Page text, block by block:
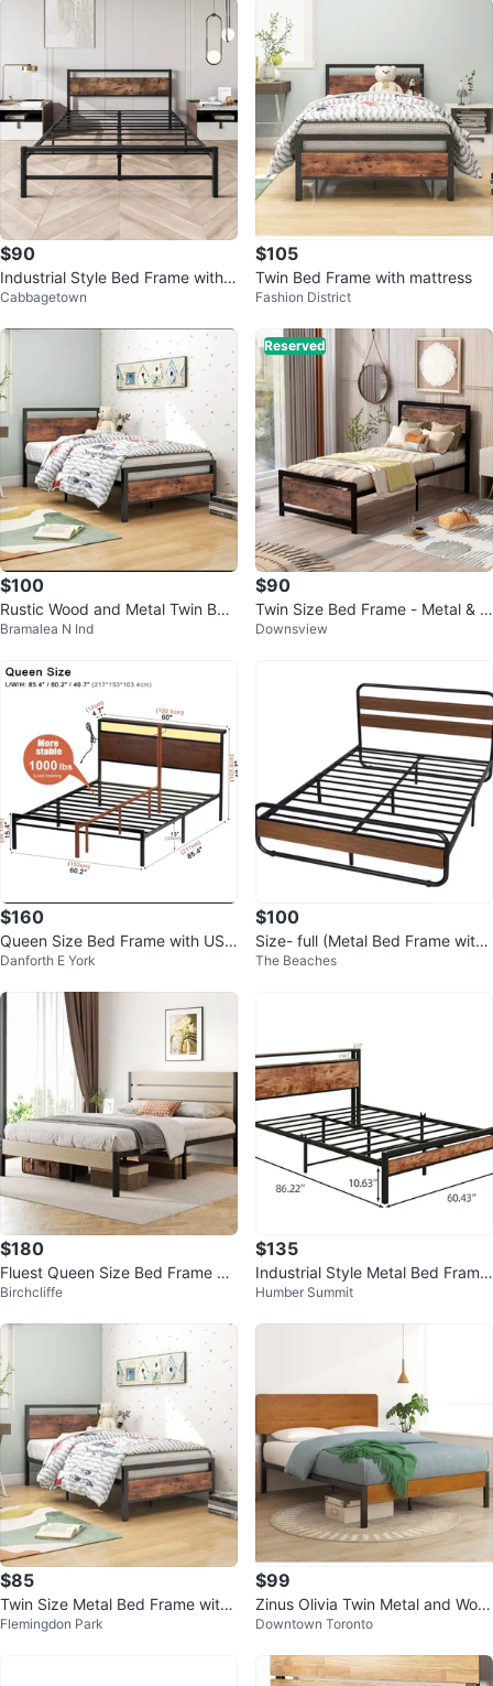
$90
Industrial Style Bed Frame with
Wood Headboard
Cabbagetown
$105
Twin Bed Frame with mattress
Fashion District
$100
Rustic Wood and Metal Twin Bed
Frame
Bramalea N Ind
Reserved
$90
Twin Size Bed Frame - Metal & W
ood
Downsview
$160
Queen Size Bed Frame with USB
Ports
Danforth E York
$100
Size- full (Metal Bed Frame with
Wood Accents)
The Beaches
$180
Fluest Queen Size Bed Frame wit
h Headboard and Footboard
Birchcliffe
$135
Industrial Style Metal Bed Frame
with Wood Accents
Humber Summit
$85
Twin Size Metal Bed Frame with
Wood Grain Accents
Flemingdon Park
$99
Zinus Olivia Twin Metal and Woo
d Bed Frame
Downtown Toronto